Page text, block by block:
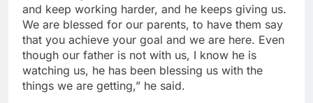
and keep working harder, and he keeps giving us.
We are blessed for our parents, to have them say
that you achieve your goal and we are here. Even
though our father is not with us, I know he is
watching us, he has been blessing us with the
things we are getting,” he said.